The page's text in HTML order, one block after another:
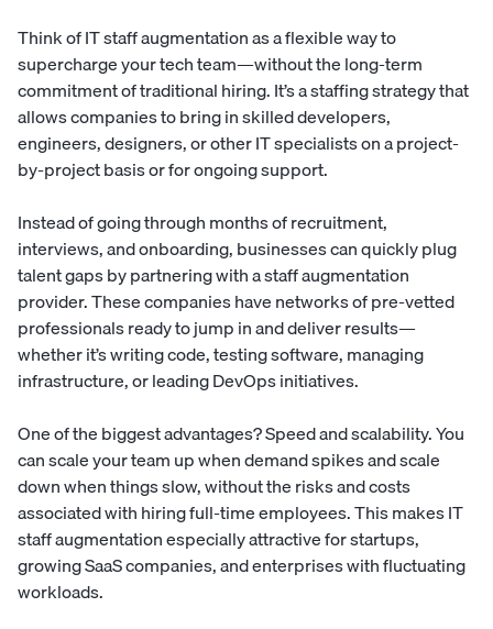
Think of IT staff augmentation as a flexible way to
supercharge your tech team—without the long-term
commitment of traditional hiring. It’s a staffing strategy that
allows companies to bring in skilled developers,
engineers, designers, or other IT specialists on a project-
by-project basis or for ongoing support.
Instead of going through months of recruitment,
interviews, andonboarding, businesses can quickly plug
talent gaps by partnering with a staff augmentation
provider. These companies have networks of pre-vetted
professionals ready to jump in and deliver results—
whether it’s writing code, testing software, managing
infrastructure, or leading DevOps initiatives.
One of the biggest advantages? Speed and scalability. You
can scale your team up when demand spikes and scale
down when things slow, without the risks and costs
associated with hiring full-time employees. This makes IT
staff augmentation especially attractive for startups,
growing SaaS companies, and enterprises with fluctuating
workloads.